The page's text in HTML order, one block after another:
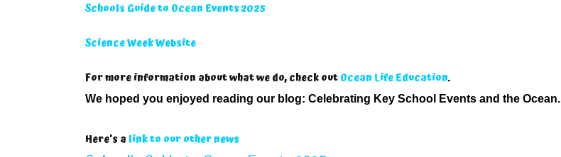
Schools Guide to Ocean Events 2025
Science Week Website
For more information about what we do, check outOcean Life Education.
We hoped you enjoyed reading our blog: Celebrating Key School Events and the Ocean.
Here’s a link to our other news